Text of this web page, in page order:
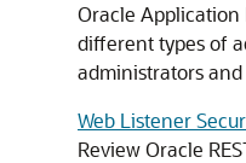
Oracle Application
different types of
administrators
Web Listener
Review Oracle